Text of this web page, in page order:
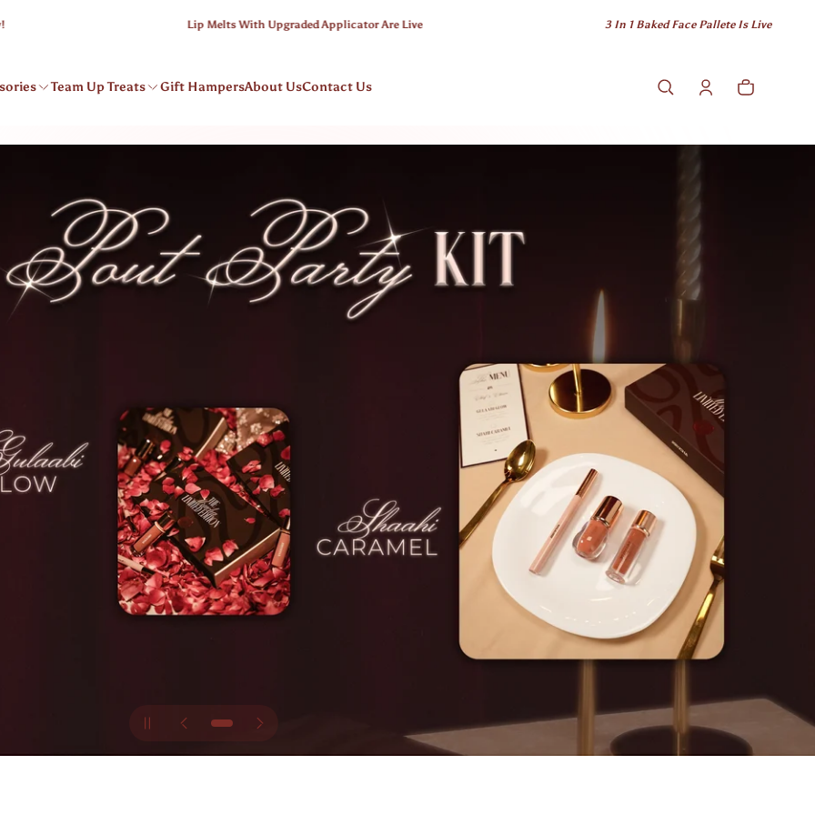
Lip Melts With Upgraded Applicator Are Live 3 In 1 Baked Face Pallete Is Live
Team Up Treats Gift HampersAbout UsContact Us
Cart
0 items